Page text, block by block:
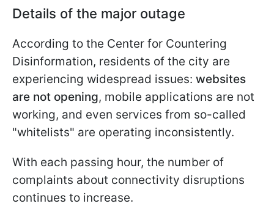
Details of the major outage
According to the Center for Countering
Disinformation, residents of the city are
experiencing widespread issues: websites
are not opening, mobile applications are not
working, and even services from so-called
"whitelists" are operating inconsistently.
With each passing hour, the number of
complaints about connectivity disruptions
continues to increase.